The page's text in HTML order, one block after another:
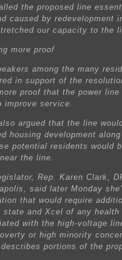
the proposed line
caused by redevelopment
our capacity to the
more proof
among the many
in support of the
proof that the power
improve service.
argued that the line
housing development
potential residents would
the line.
Rep. Karen Clark,
said later Monday
that would require
state and Xcel of any
with the high-voltage
or high minority
portions of the